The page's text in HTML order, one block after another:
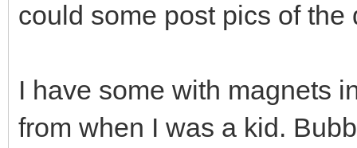
could some post pics of
I have some with magnets
from when I was a kid.